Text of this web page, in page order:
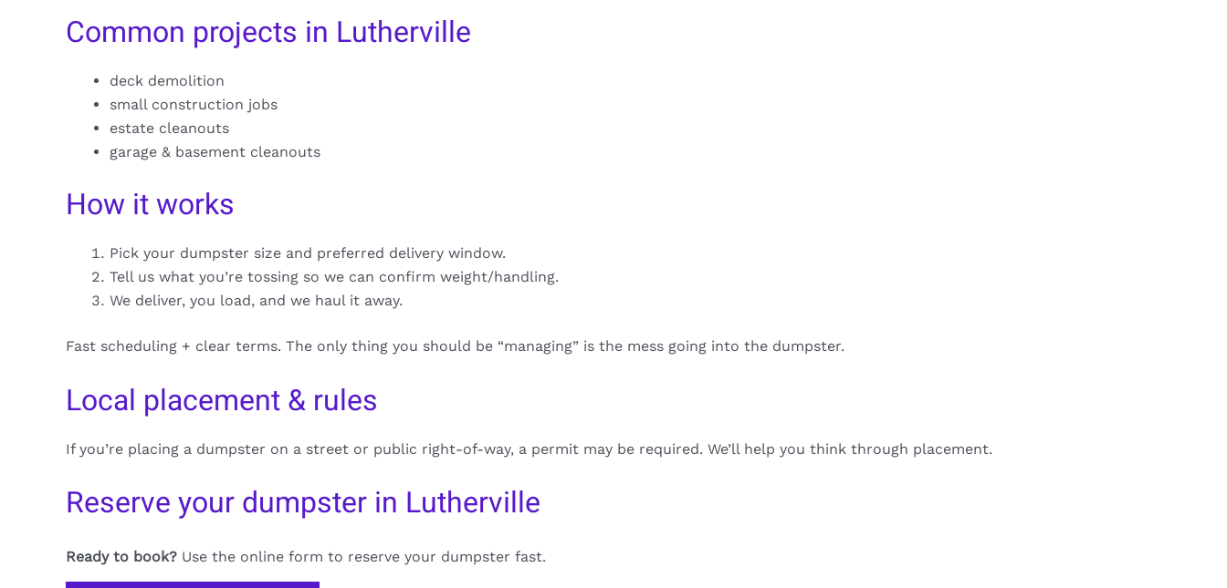
Common projects in Lutherville
deck demolition
small construction jobs
estate cleanouts
garage & basement cleanouts
How it works
Pick your dumpster size and preferred delivery window.
Tell us what you’re tossing so we can confirm weight/handling.
We deliver, you load, and we haul it away.
Fast scheduling + clear terms. The only thing you should be “managing” is the mess going into the dumpster.
Local placement & rules
If you’re placing a dumpster on a street or public right-of-way, a permit may be required. We’ll help you think through placement.
Reserve your dumpster in Lutherville
Ready to book? Use the online form to reserve your dumpster fast.